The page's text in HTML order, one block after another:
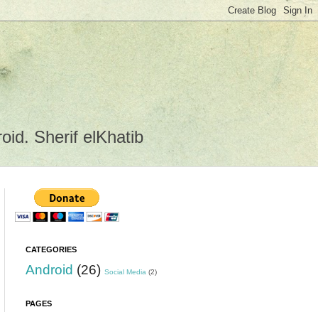
Sherif elKhatib
CATEGORIES
Android (26) Social Media (2)
PAGES